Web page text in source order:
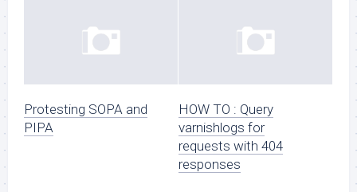
Protesting SOPA and
PIPA
HOW TO : Query
varnishlogs for
requests with 404
responses